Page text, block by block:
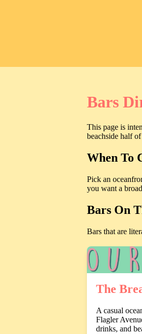
Bars
This page is
beachside half
When To
Pick an
you want a
Bars On
Bars that are
The
A casual
Flagler
drinks, and